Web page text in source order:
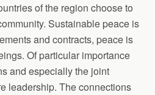
of the region choose to
Sustainable peace is
and contracts, peace is
Of particular importance
and especially the joint
leadership. The connections